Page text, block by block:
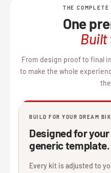
THE
One
Built
From design proof to final
to make the whole
BUILD FOR YOUR DREAM
Designed for
generic template.
Every kit is adjusted to